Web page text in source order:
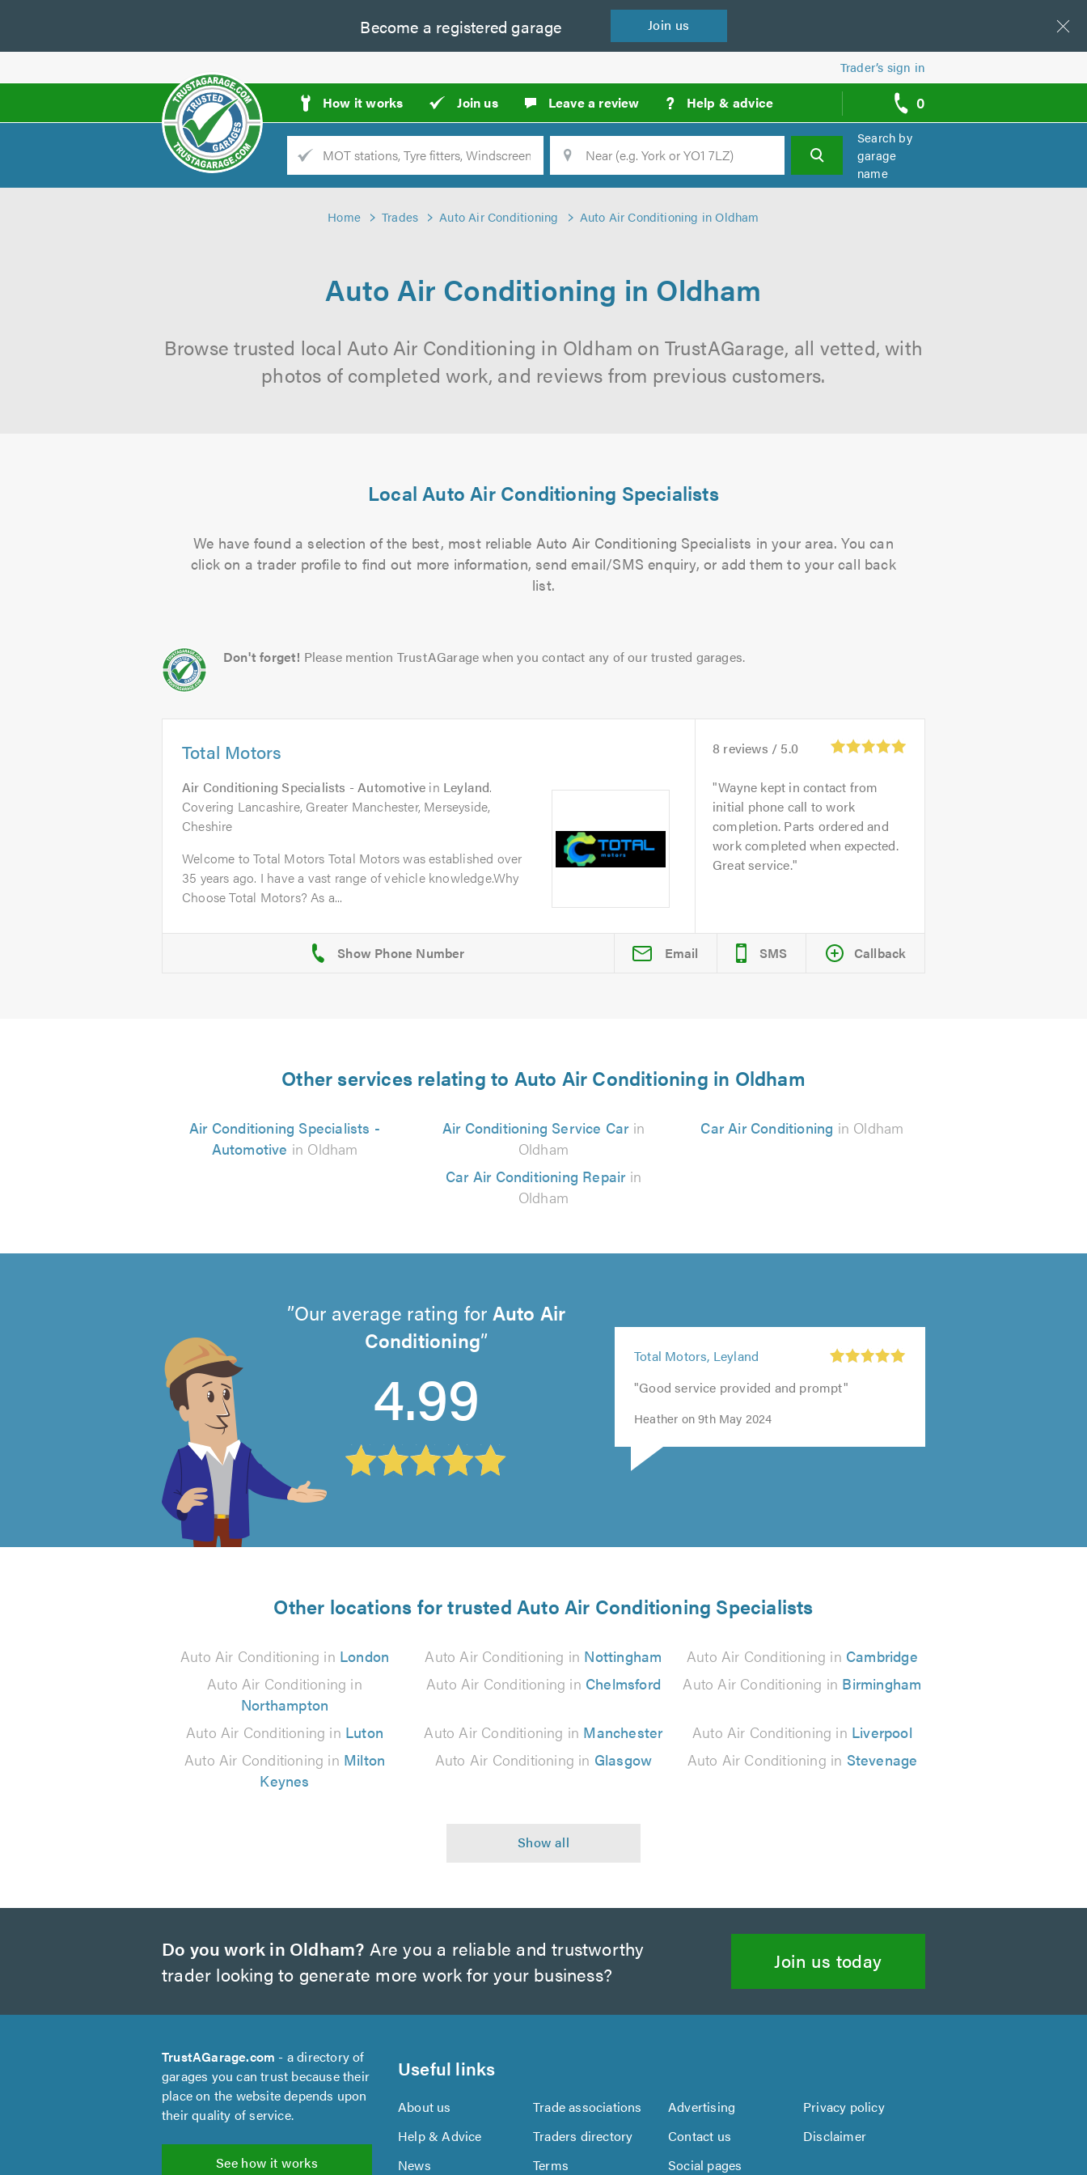
Become a registered garage Join us
Trader’s sign in
How it works Join us Leave a review ? Help & advice 0
call
backs
Trade
Location Search
Search by
garage
name
Home Trades Auto Air Conditioning Auto Air Conditioning in Oldham
Auto Air Conditioning in Oldham
Browse trusted local Auto Air Conditioning in Oldham on TrustAGarage, all vetted, with
photos of completed work, and reviews from previous customers.
Local Auto Air Conditioning Specialists
We have found a selection of the best, most reliable Auto Air Conditioning Specialists in your area. You can
click on a trader profile to find out more information, send email/SMS enquiry, or add them to your call back
list.
Don't forget! Please mention TrustAGarage when you contact any of our trusted garages.
Total Motors
Air Conditioning Specialists - Automotive in Leyland.
Covering Lancashire, Greater Manchester, Merseyside,
Cheshire
Welcome to Total Motors Total Motors was established over
35 years ago. I have a vast range of vehicle knowledge.Why
Choose Total Motors? As a...
8 reviews / 5.0
Wayne kept in contact from
initial phone call to work
completion. Parts ordered and
work completed when expected.
Great service.
Email SMS Callback
Other services relating to Auto Air Conditioning in Oldham
Air Conditioning Specialists -
Automotive in Oldham
Air Conditioning Service Carin
Oldham
Car Air Conditioning in Oldham
Car Air Conditioning Repairin
Oldham
Our average rating for Auto Air
Conditioning
4.99
of
5
reviews
5
of
Total Motors, Leyland
out
of
"Good service provided and prompt"
Heather on 9th May 2024
5
of
5.0
Other locations for trusted Auto Air Conditioning Specialists
Auto Air Conditioning in London Auto Air Conditioning in Nottingham Auto Air Conditioning in Cambridge
Auto Air Conditioning in
Northampton
Auto Air Conditioning in Chelmsford Auto Air Conditioning in Birmingham
Auto Air Conditioning in Luton Auto Air Conditioning in Manchester Auto Air Conditioning in Liverpool
Auto Air Conditioning in Milton
Keynes
Auto Air Conditioning in Glasgow Auto Air Conditioning in Stevenage
Do you work in Oldham? Are you a reliable and trustworthy
trader looking to generate more work for your business?
Join us today
TrustAGarage.com - a directory of
garages you can trust because their
place on the website depends upon
their quality of service.
See how it works
Useful links
About us Trade associations Advertising
Privacy policy
Help & Advice
Traders directory Contact us
Disclaimer
News
Terms Social pages